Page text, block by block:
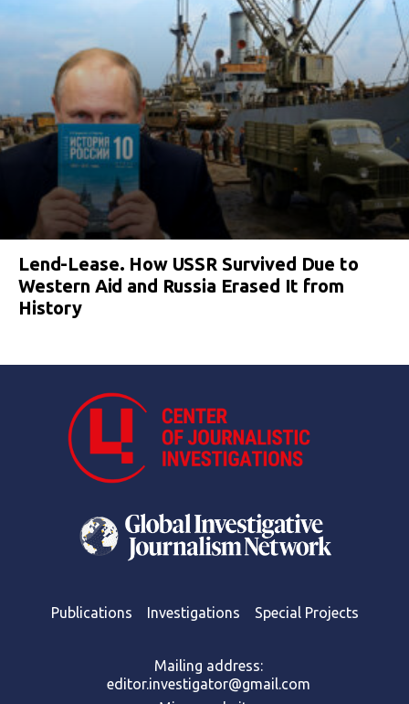
Lend-Lease. How USSR Survived Due to
Western Aid and Russia Erased It from
History
Publications Investigations Special Projects
Mailing address:
editor.investigator@gmail.com